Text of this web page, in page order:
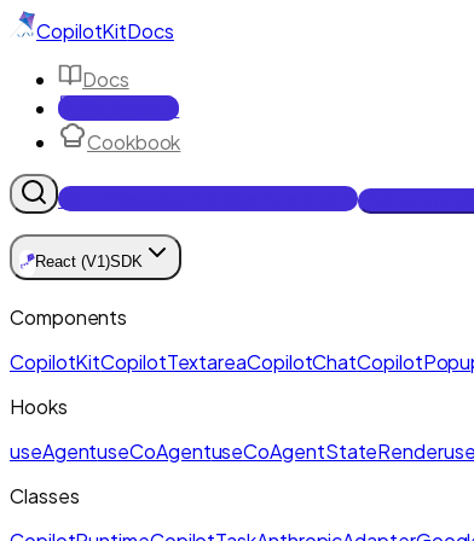
CopilotKitDocs
Docs
Reference
Cookbook
Get Enterprise Intelligence free
🪁React (V1)SDK
Components
CopilotKitCopilotTextareaCopilotChat
Hooks
useAgentuseCoAgentuseCoAgentStateRender
Classes